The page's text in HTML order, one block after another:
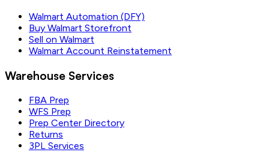
Walmart Automation (DFY)
Buy Walmart Storefront
Sell on Walmart
Walmart Account Reinstatement
Warehouse Services
FBA Prep
WFS Prep
Prep Center Directory
Returns
3PL Services